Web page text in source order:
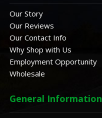
Our Story
Our Reviews
Our Contact Info
Why Shop with Us
Employment Opportunity
Wholesale
General Information